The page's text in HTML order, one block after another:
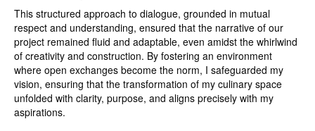
This structured approach to dialogue, grounded in mutual
respect and understanding, ensured that the narrative of our
project remained fluid and adaptable, even amidst the whirlwind
of creativity and construction. By fostering an environment
where open exchanges become the norm, I safeguarded my
vision, ensuring that the transformation of my culinary space
unfolded with clarity, purpose, and aligns precisely with my
aspirations.